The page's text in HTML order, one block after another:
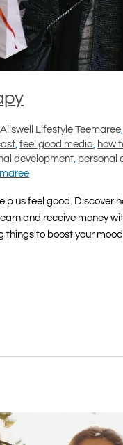
Allswell Lifestyle Teemaree
,feel good media how
development personal
us feel good. Discover
and receive money
things to boost your